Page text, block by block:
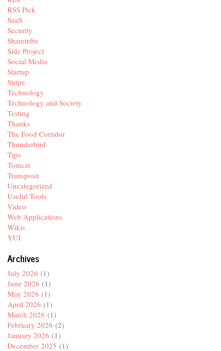
RSS Pick
SaaS
Security
Sharetribe
Side Project
Social Media
Startup
Stripe
Technology
Technology and Society
Testing
Thanks
The Food Corridor
Thunderbird
Tips
Tomcat
Transposit
Uncategorized
Useful Tools
Video
Web Applications
Wikis
YUI
Archives
July 2026 (1)
June 2026 (1)
May 2026 (1)
April 2026 (1)
March 2026 (1)
February 2026 (2)
January 2026 (1)
December 2025 (1)